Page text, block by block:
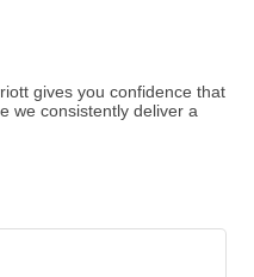
gives you confidence that
we consistently deliver a